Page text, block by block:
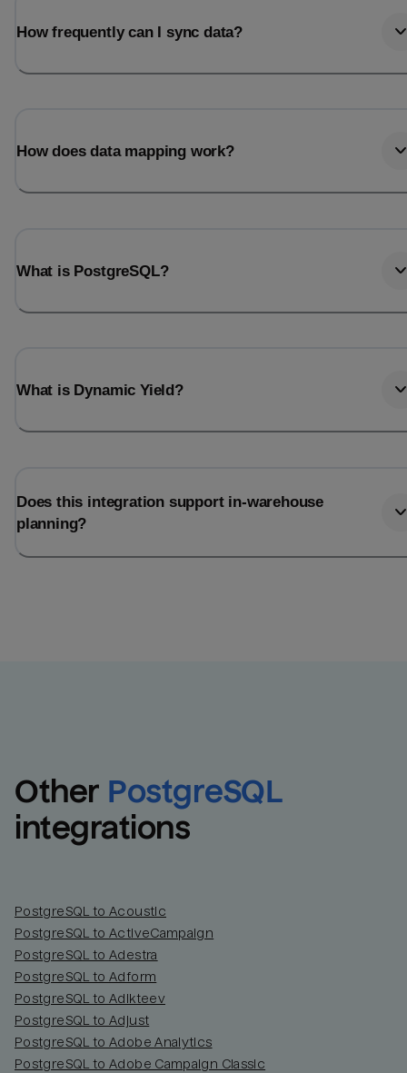
How frequently can I sync data?
How does data mapping work?
What is PostgreSQL?
What is Dynamic Yield?
Does this integration support in-warehouse
planning?
Other PostgreSQL
integrations
PostgreSQL to Acoustic
PostgreSQL to ActiveCampaign
PostgreSQL to Adestra
PostgreSQL to Adform
PostgreSQL to Adikteev
PostgreSQL to Adjust
PostgreSQL to Adobe Analytics
PostgreSQL to Adobe Campaign Classic